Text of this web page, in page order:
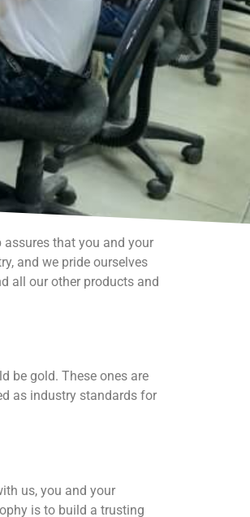
that you and your
and we pride ourselves
all our other products and
be gold. These ones are
as industry standards for
us, you and your
is to build a trusting